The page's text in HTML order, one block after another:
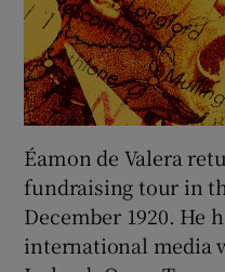
Éamon de Valera
fundraising tour in
December 1920. He
international media